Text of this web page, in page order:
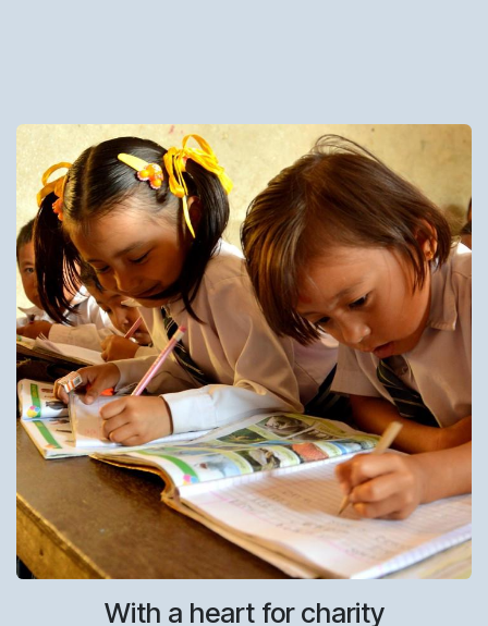
With a heart for charity